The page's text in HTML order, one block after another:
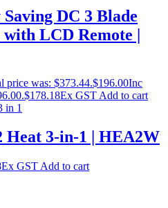
DC 3 Blade
LCD Remote |
price was: $373.44.$196.00Inc
$178.18Ex GST Add to cart
Heat 3-in-1 | HEA2W
Ex GST Add to cart